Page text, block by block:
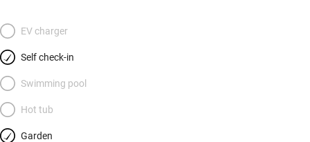
EV charger
Self check-in
Swimming pool
Hot tub
Garden